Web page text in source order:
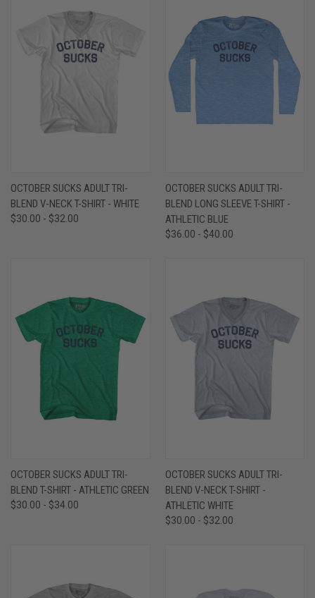
OCTOBER SUCKS ADULT TRI-
BLEND V-NECK T-SHIRT - WHITE
$30.00 - $32.00
OCTOBER SUCKS ADULT TRI-
BLEND LONG SLEEVE T-SHIRT -
ATHLETIC BLUE
$36.00 - $40.00
OCTOBER SUCKS ADULT TRI-
BLEND T-SHIRT - ATHLETIC GREEN
$30.00 - $34.00
OCTOBER SUCKS ADULT TRI-
BLEND V-NECK T-SHIRT -
ATHLETIC WHITE
$30.00 - $32.00